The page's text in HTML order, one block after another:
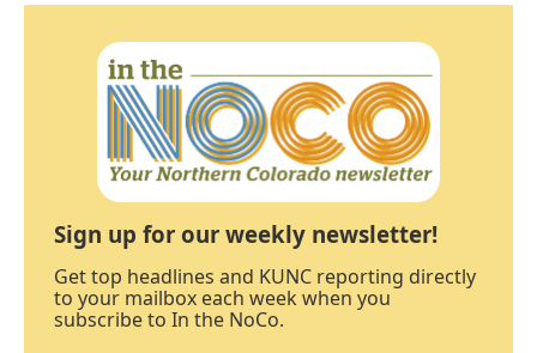
Sign up for our weekly newsletter!
Get top headlines and KUNC reporting directly
to your mailbox each week when you
subscribe to In the NoCo.